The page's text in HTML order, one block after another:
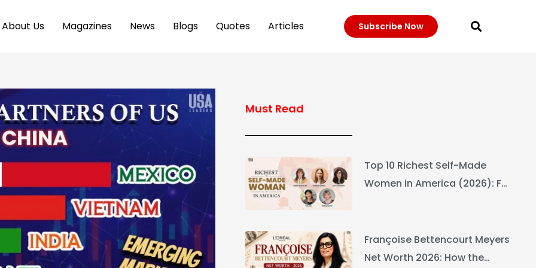
About Us Magazines News Blogs Quotes Articles Subscribe Now
Must Read
Top 10 Richest Self-Made
Women in America (2026): Full
Françoise Bettencourt Meyers
Net Worth 2026: How the